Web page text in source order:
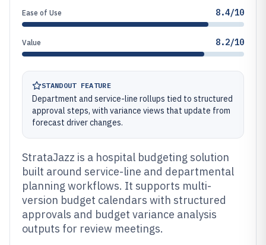
Ease of Use 8.4/10
Value 8.2/10
STANDOUT FEATURE
Department and service-line rollups tied to structured
approval steps, with variance views that update from
forecast driver changes.
StrataJazz is a hospital budgeting solution
built around service-line and departmental
planning workflows. It supports multi-
version budget calendars with structured
approvals and budget variance analysis
outputs for review meetings.